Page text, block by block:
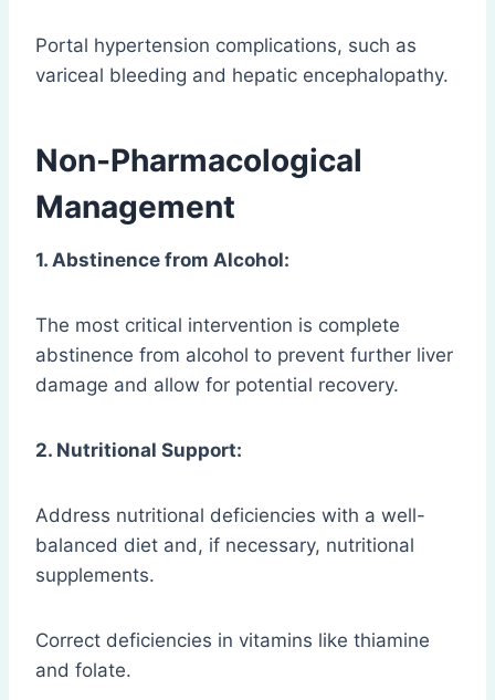
Portal hypertension complications, such as
variceal bleeding and hepatic encephalopathy.
Non-Pharmacological
Management
1. Abstinence from Alcohol:
The most critical intervention is complete
abstinence from alcohol to prevent further liver
damage and allow for potential recovery.
2. Nutritional Support:
Address nutritional deficiencies with a well-
balanced diet and, if necessary, nutritional
supplements.
Correct deficiencies in vitamins like thiamine
and folate.